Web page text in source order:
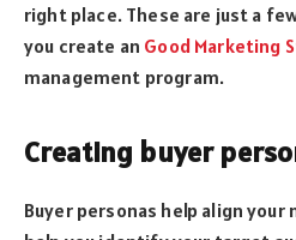
right place. These are just a
you create an Good Marketing
management program.
Creating buyer
Buyer personas help align